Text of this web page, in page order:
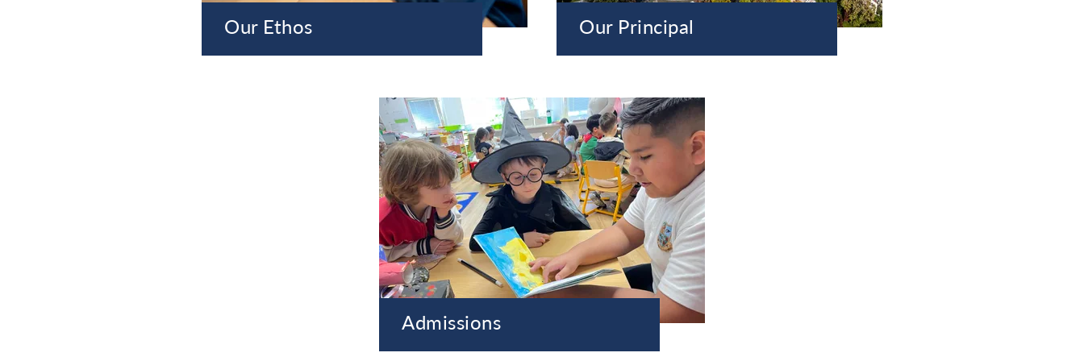
Our Ethos Our Principal
Admissions